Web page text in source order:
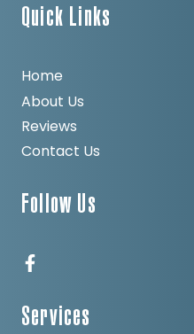
Quick Links
Home
About Us
Reviews
Contact Us
Follow Us
Services